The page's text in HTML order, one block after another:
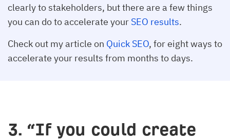
clearly to stakeholders, but there are a few things
you can do to accelerate your SEO results.
Check out my article on Quick SEO, for eight ways to
accelerate your results from months to days.
3. “If you could create